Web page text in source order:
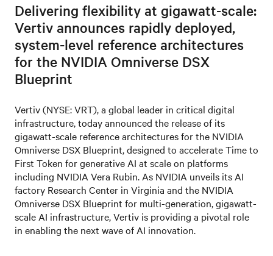
Delivering flexibility at gigawatt-scale:
Vertiv announces rapidly deployed,
system-level reference architectures
for the NVIDIA Omniverse DSX
Blueprint
Vertiv (NYSE: VRT), a global leader in critical digital
infrastructure, today announced the release of its
gigawatt-scale reference architectures for the NVIDIA
Omniverse DSX Blueprint, designed to accelerate Time to
First Token for generative AI at scale on platforms
including NVIDIA Vera Rubin. As NVIDIA unveils its AI
factory Research Center in Virginia and the NVIDIA
Omniverse DSX Blueprint for multi-generation, gigawatt-
scale AI infrastructure, Vertiv is providing a pivotal role
in enabling the next wave of AI innovation.